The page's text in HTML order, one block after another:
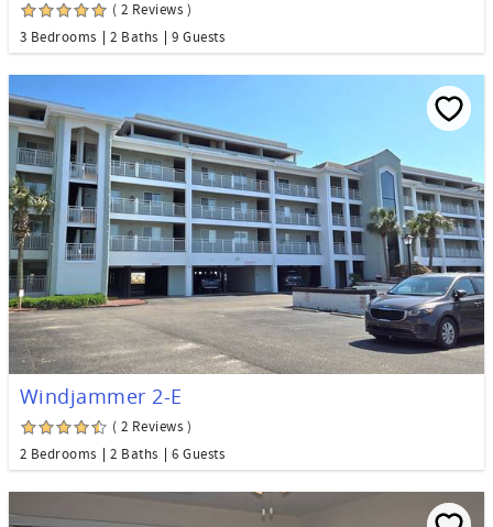
( 2 Reviews )
3 Bedrooms
2 Baths 9 Guests
Windjammer 2-E
( 2 Reviews )
2 Bedrooms
2 Baths 6 Guests